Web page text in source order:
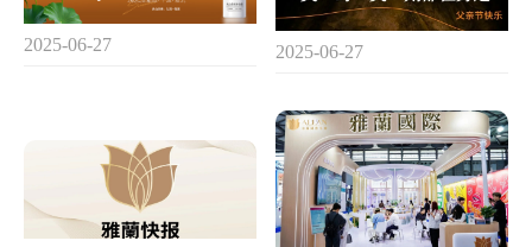
2025-06-27 2025-06-27